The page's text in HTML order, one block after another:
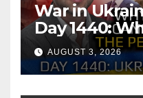
War in
Day 1440:
Reach the
Arestovych,
AUGUST 3, 2026